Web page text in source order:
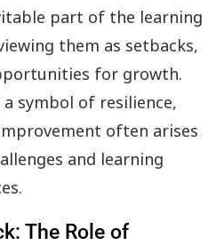
part of the learning
them as setbacks,
for growth.
a symbol of resilience,
often arises
and learning
The Role of